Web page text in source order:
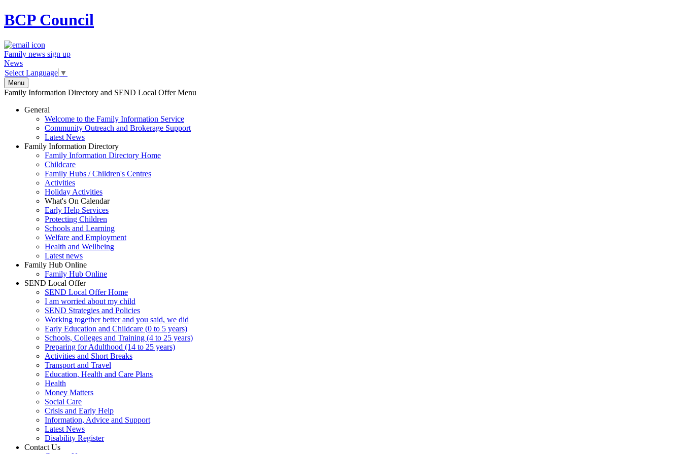
BCPCouncil
Family news sign up
News
Select Language ▼
Menu
Family Information Directory and SEND Local Offer Menu
General
Welcome to the Family Information Service
Community Outreach and Brokerage Support
Latest News
Family Information Directory
Family Information Directory Home
Childcare
Family Hubs / Children's Centres
Activities
Holiday Activities
What's On Calendar
Early Help Services
Protecting Children
Schools and Learning
Welfare and Employment
Health and Wellbeing
Latest news
Family Hub Online
Family Hub Online
SEND Local Offer
SEND Local Offer Home
I am worried about my child
SEND Strategies and Policies
Working together better and you said, we did
Early Education and Childcare (0 to 5 years)
Schools, Colleges and Training (4 to 25 years)
Preparing for Adulthood (14 to 25 years)
Activities and Short Breaks
Transport and Travel
Education, Health and Care Plans
Health
Money Matters
Social Care
Crisis and Early Help
Information, Advice and Support
Latest News
Disability Register
Contact Us